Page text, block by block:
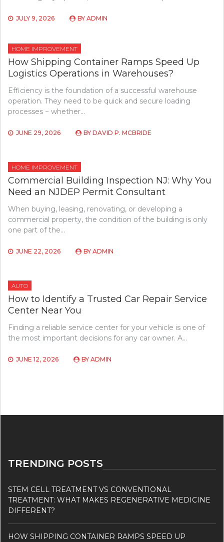
JULY 9, 2026 BY ADMIN
HOME IMPROVEMENT
How Shipping Container Ramps Speed Up
Logistics Operations in Warehouses?
Efficiency is the foundation of a successful warehouse
operation. They need to be quick and secure loading
processes − whether…
JUNE 29, 2026 BY DAVID P. MCBRIDE
HOME IMPROVEMENT
Commercial Building Inspection NJ: Why You
Need an NJDEP Permit Consultant
When buying, leasing, renovating, or developing a
commercial property, the condition of the building is only
one part of the…
JUNE 22, 2026 BY ADMIN
AUTO
How to Identify a Trusted Car Repair Service
Center Near You
Finding a reliable service center for your vehicle is one of
the most important decisions for any car owner. A…
JUNE 12, 2026 BY ADMIN
TRENDING POSTS
STEM CELL TREATMENT VS CONVENTIONAL
TREATMENT: WHAT MAKES REGENERATIVE MEDICINE
DIFFERENT?
HOW SHIPPING CONTAINER RAMPS SPEED UP